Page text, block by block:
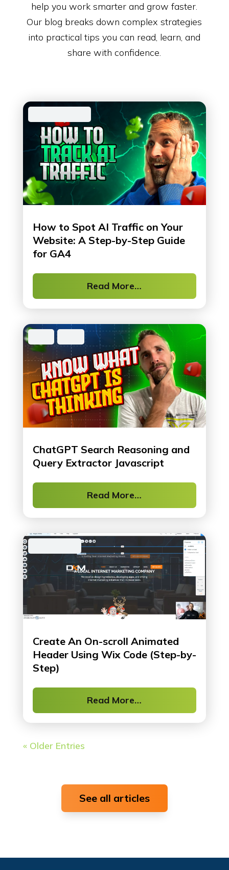
help you work smarter and grow faster.
Our blog breaks down complex strategies
into practical tips you can read, learn, and
share with confidence.
How to Spot AI Traffic on Your
Website: A Step-by-Step Guide
for GA4
Read More…
ChatGPT Search Reasoning and
Query Extractor Javascript
Read More…
Create An On-scroll Animated
Header Using Wix Code (Step-by-
Step)
Read More…
« Older Entries
See all articles